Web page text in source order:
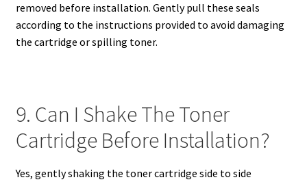
removed before installation. Gently pull these seals
according to the instructions provided to avoid damaging
the cartridge or spilling toner.
9. Can I Shake The Toner
Cartridge Before Installation?
Yes, gently shaking the toner cartridge side to side